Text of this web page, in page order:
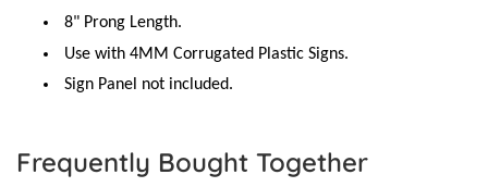
8" Prong Length.
Use with 4MM Corrugated Plastic Signs.
Sign Panel not included.
Frequently Bought Together